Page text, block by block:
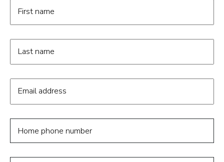
First name
Last name
Email address
Home phone number